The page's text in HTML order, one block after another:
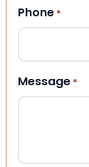
Phone *
Message *